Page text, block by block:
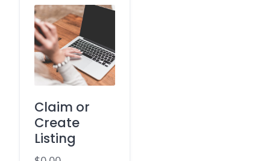
Claim or
Create
Listing